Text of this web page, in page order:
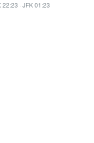
22:23 · JFK 01:23